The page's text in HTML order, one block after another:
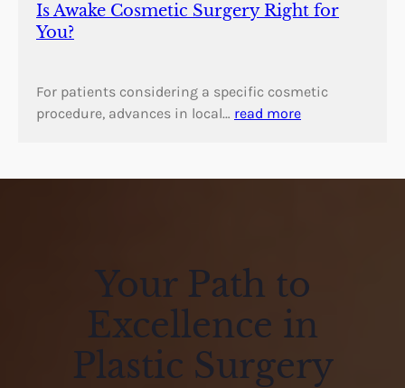
Is Awake Cosmetic Surgery Right for
You?
For patients considering a specific cosmetic
procedure, advances in local… read more
Your Path to
Excellence in
Plastic Surgery